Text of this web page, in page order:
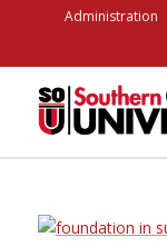
Content
Administration